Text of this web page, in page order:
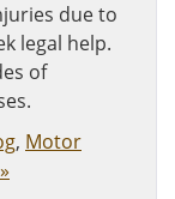
due to
legal help.
of
, Motor